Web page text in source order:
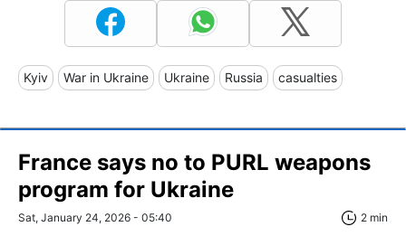
Kyiv War in Ukraine Ukraine Russia casualties
France says no to PURL weapons
program for Ukraine
Sat, January 24, 2026 - 05:40 2 min